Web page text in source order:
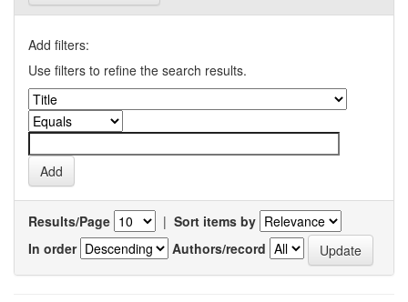
Add filters:
Use filters to refine the search results.
Results/Page | Sort items by
In order
Authors/record